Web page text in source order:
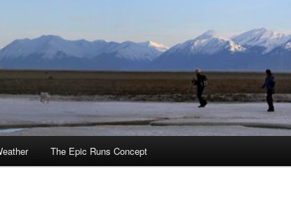
The Epic Runs Concept